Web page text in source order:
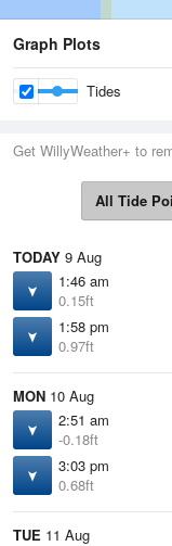
Graph Plots
Tides
Get WillyWeather+ to
All Tide
TODAY 9 Aug
1:46 am
0.15ft
1:58 pm
0.97ft
MON 10 Aug
2:51 am
-0.18ft
3:03 pm
0.68ft
TUE 11 Aug